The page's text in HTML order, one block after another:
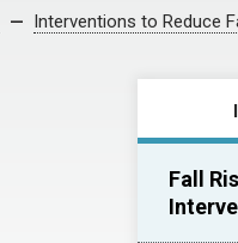
Interventions to Reduce
Fall